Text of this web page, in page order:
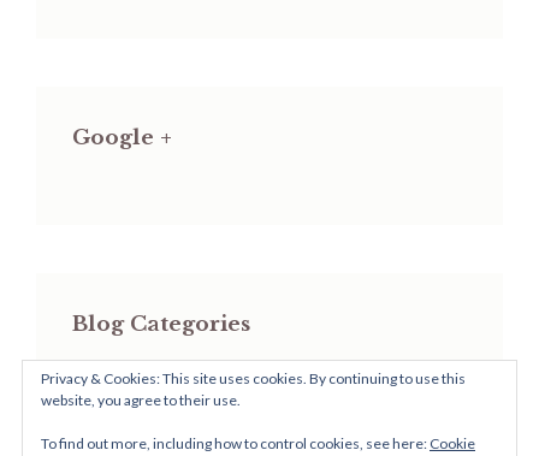
Google +
Blog Categories
Blog
Privacy & Cookies: This site uses cookies. By continuing to use this
website, you agree to their use.
To find out more, including how to control cookies, see here: Cookie